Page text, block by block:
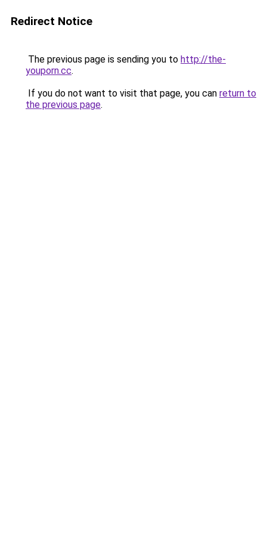
Redirect Notice
The previous page is sending you to http://the-
youporn.cc.
If you do not want to visit that page, you can return to
the previous page.